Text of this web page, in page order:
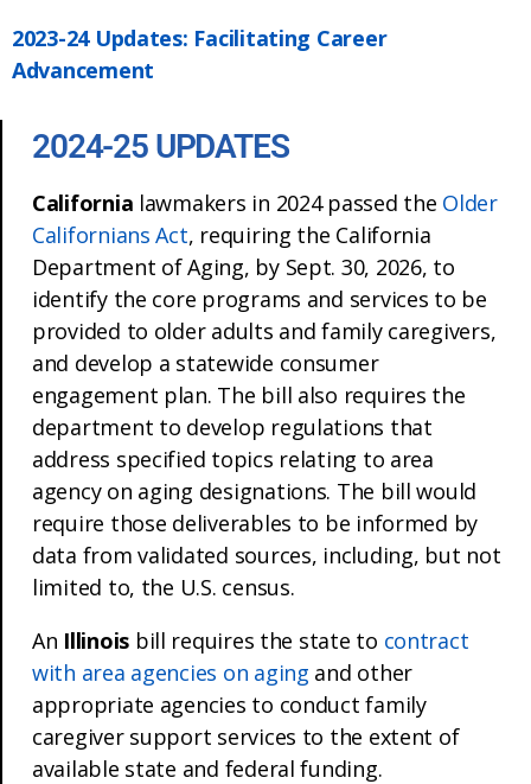
2023-24 Updates: Facilitating Career
Advancement
2024-25 UPDATES
California lawmakers in 2024 passed the Older
Californians Act, requiring the California
Department of Aging, by Sept. 30, 2026, to
identify the core programs and services to be
provided to older adults and family caregivers,
and develop a statewide consumer
engagement plan. The bill also requires the
department to develop regulations that
address specified topics relating to area
agency on aging designations. The bill would
require those deliverables to be informed by
data from validated sources, including, but not
limited to, the U.S. census.
An Illinois bill requires the state to contract
with area agencies on aging and other
appropriate agencies to conduct family
caregiver support services to the extent of
available state and federal funding.